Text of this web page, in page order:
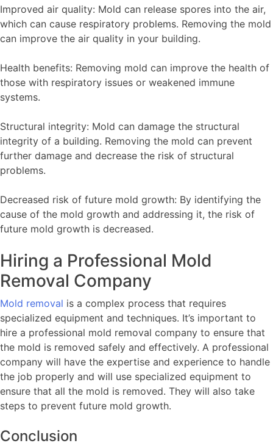
Improved air quality: Mold can release spores into the air,
which can cause respiratory problems. Removing the mold
can improve the air quality in your building.
Health benefits: Removing mold can improve the health of
those with respiratory issues or weakened immune
systems.
Structural integrity: Mold can damage the structural
integrity of a building. Removing the mold can prevent
further damage and decrease the risk of structural
problems.
Decreased risk of future mold growth: By identifying the
cause of the mold growth and addressing it, the risk of
future mold growth is decreased.
Hiring a Professional Mold
Removal Company
Mold removal is a complex process that requires
specialized equipment and techniques. It’s important to
hire a professional mold removal company to ensure that
the mold is removed safely and effectively. A professional
company will have the expertise and experience to handle
the job properly and will use specialized equipment to
ensure that all the mold is removed. They will also take
steps to prevent future mold growth.
Conclusion